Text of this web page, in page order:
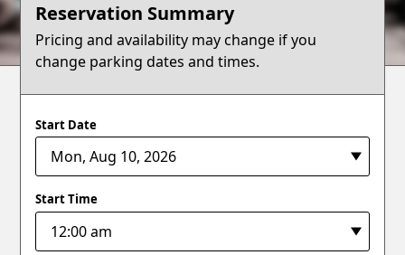
Support
Blog
Reservation Summary
Pricing and availability may change if you
change parking dates and times.
Start Date
Start Time